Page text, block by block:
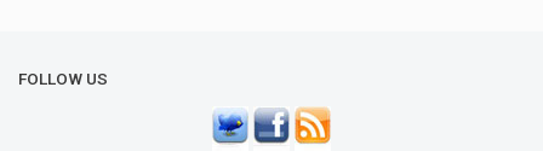
FOLLOW US